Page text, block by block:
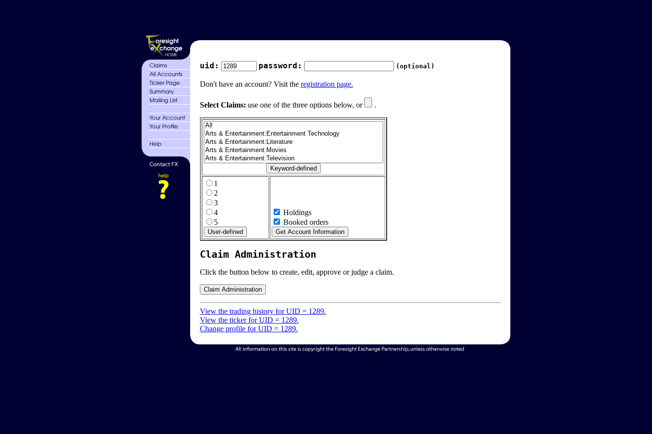
uid: password: (optional)
Don't have an account? Visit the registration page.
Select Claims: use one of the three options below, or .
1
2
3
4
5
Holdings
Booked orders
Claim Administration
Click the button below to create, edit, approve or judge a claim.
View the trading history for UID = 1289.
View the ticker for UID = 1289.
Change profile for UID = 1289.